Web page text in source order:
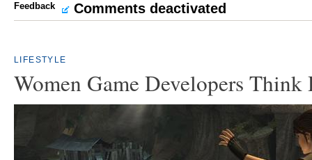
Feedback
Comments deactivated
LIFESTYLE
Women Game Developers